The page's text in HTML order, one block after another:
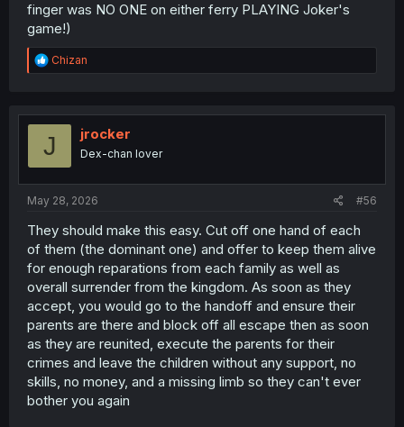
finger was NO ONE on either ferry PLAYING Joker's
game!)
R
e
t
Chizan
J jrocker
Dex-chan lover
May 28, 2026 #56
They should make this easy. Cut off one hand of each
of them (the dominant one) and offer to keep them alive
for enough reparations from each family as well as
overall surrender from the kingdom. As soon as they
accept, you would go to the handoff and ensure their
parents are there and block off all escape then as soon
as they are reunited, execute the parents for their
crimes and leave the children without any support, no
skills, no money, and a missing limb so they can't ever
bother you again